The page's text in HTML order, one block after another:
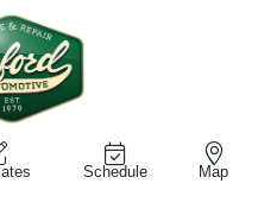
Schedule Map